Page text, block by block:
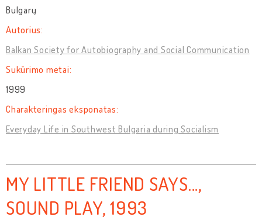
Bulgarų
Autorius:
Balkan Society for Autobiography and Social Communication
Sukūrimo metai:
1999
Charakteringas eksponatas:
Everyday Life in Southwest Bulgaria during Socialism
MY LITTLE FRIEND SAYS...,
SOUND PLAY, 1993